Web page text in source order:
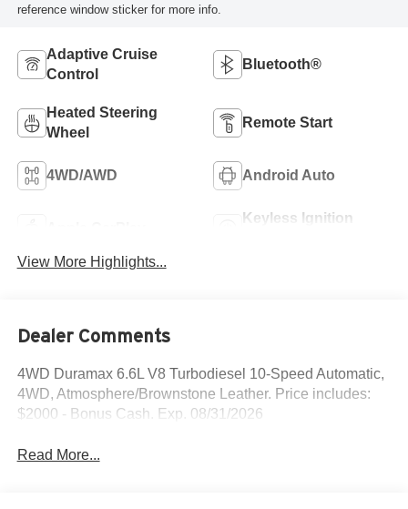
reference window sticker for more info.
Adaptive Cruise
Control
Bluetooth®
Heated Steering
Wheel
Remote Start
4WD/AWD Android Auto
Keyless Ignition
View More Highlights...
Dealer Comments
4WD Duramax 6.6L V8 Turbodiesel 10-Speed Automatic,
4WD, Atmosphere/Brownstone Leather. Price includes:
$2000 - Bonus Cash. Exp. 08/31/2026
Read More...